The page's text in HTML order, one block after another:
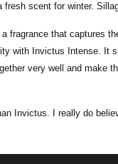
scent for winter.
fragrance that captures
with Invictus Intense. It
very well and
Invictus.
I really do